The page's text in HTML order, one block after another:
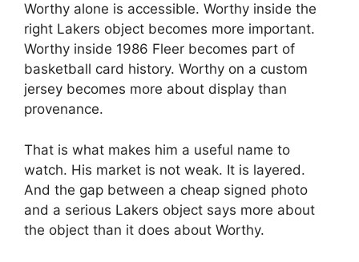
Worthy alone is accessible. Worthy inside the
right Lakers object becomes more important.
Worthy inside 1986 Fleer becomes part of
basketball card history. Worthy on a custom
jersey becomes more about display than
provenance.
That is what makes him a useful name to
watch. His market is not weak. It is layered.
And the gap between a cheap signed photo
and a serious Lakers object says more about
the object than it does about Worthy.